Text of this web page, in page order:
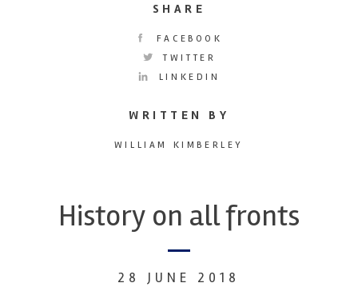
SHARE
FACEBOOK
TWITTER
LINKEDIN
WRITTEN BY
WILLIAM KIMBERLEY
History on all fronts
28 JUNE 2018